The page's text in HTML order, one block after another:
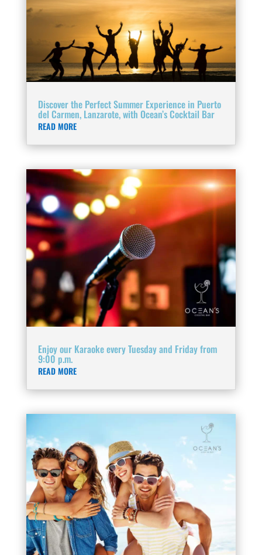
Discover the Perfect Summer Experience in Puerto
del Carmen, Lanzarote, with Ocean’s Cocktail Bar
READ MORE
Enjoy our Karaoke every Tuesday and Friday from
9:00 p.m.
READ MORE